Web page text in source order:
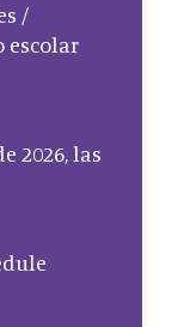
/
escolar
2026, las